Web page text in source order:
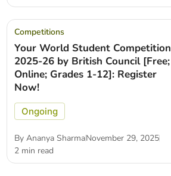
Competitions
Your World Student Competition
2025-26 by British Council [Free;
Online; Grades 1-12]: Register
Now!
Ongoing
By Ananya SharmaNovember 29, 2025
2 min read